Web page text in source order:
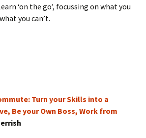
‘on the go’, focussing on what you
you can’t.
Turn your Skills into a
Be your Own Boss, Work from